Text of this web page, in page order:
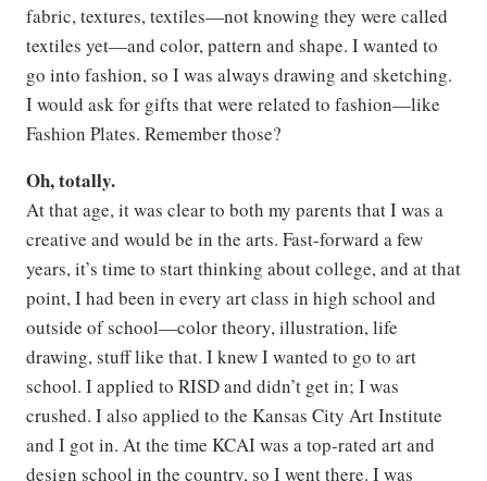
fabric, textures, textiles—not knowing they were called
textiles yet—and color, pattern and shape. I wanted to
go into fashion, so I was always drawing and sketching.
I would ask for gifts that were related to fashion—like
Fashion Plates. Remember those?
Oh, totally.
At that age, it was clear to both my parents that I was a
creative and would be in the arts. Fast-forward a few
years, it’s time to start thinking about college, and at that
point, I had been in every art class in high school and
outside of school—color theory, illustration, life
drawing, stuff like that. I knew I wanted to go to art
school. I applied to RISD and didn’t get in; I was
crushed. I also applied to the Kansas City Art Institute
and I got in. At the time KCAI was a top-rated art and
design school in the country, so I went there. I was